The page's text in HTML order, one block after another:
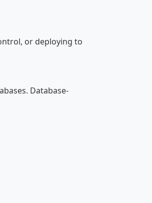
or deploying to
Database-